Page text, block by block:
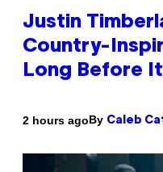
Justin
Country-
Long Before
2 hours agoBy Caleb